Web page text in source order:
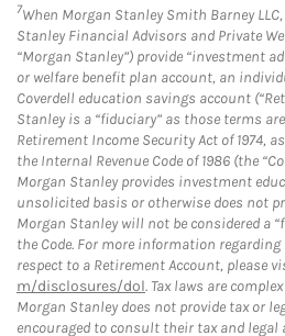
7When Morgan Stanley Smith Barney
Stanley Financial Advisors and Private
“Morgan Stanley”) provide “investment
or welfare benefit plan account, an
Coverdell education savings account
Stanley is a “fiduciary” as those terms
Retirement Income Security Act of 1974,
the Internal Revenue Code of 1986 (the
Morgan Stanley provides investment
unsolicited basis or otherwise does not
Morgan Stanley will not be considered a
the Code. For more information
respect to a Retirement Account, please
m/disclosures/dol. Tax laws are
Morgan Stanley does not provide tax or
encouraged to consult their tax and legal